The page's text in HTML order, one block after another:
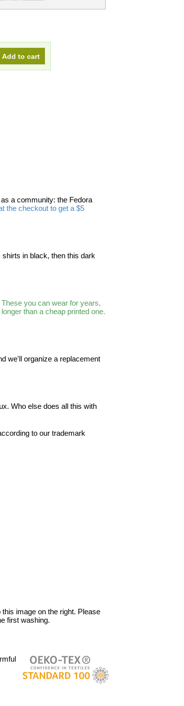
a community: the Fedora
the checkout to get a $5
in black, then this dark
you can wear for years,
than a cheap printed one.
we'll organize a replacement
Who else does all this with
to our trademark
image on the right. Please
first washing.